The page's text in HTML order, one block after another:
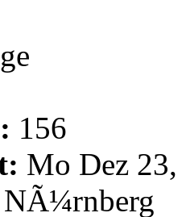
156
Mo Dez
NÃ¼rnberg